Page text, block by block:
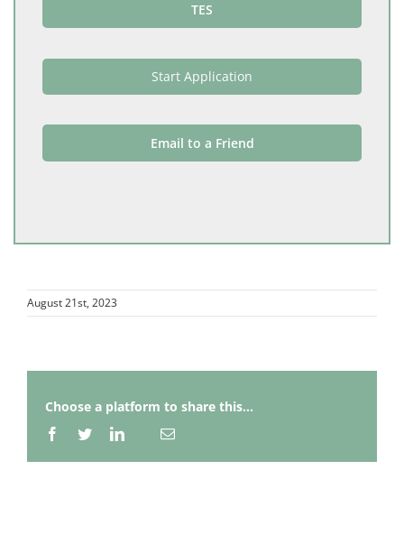
TES
Start Application
Email to a Friend
August 21st, 2023
Choose a platform to share this...
Facebook
TwitterLinkedInEmail